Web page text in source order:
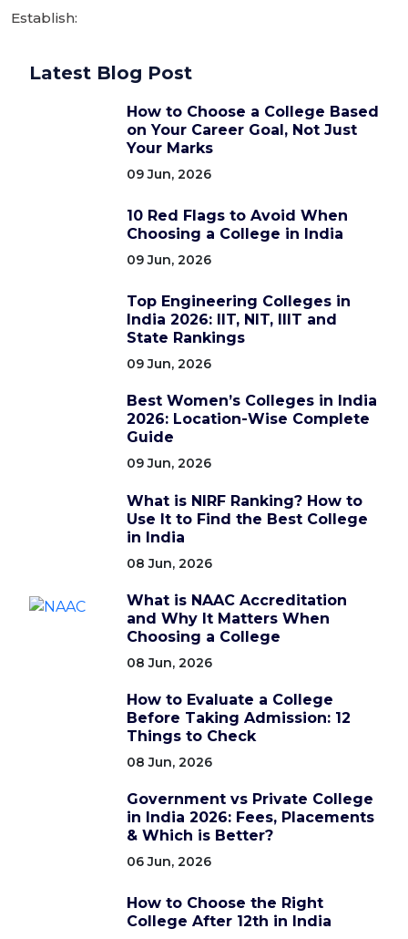
Establish:
Latest Blog Post
How to Choose a College Based
on Your Career Goal, Not Just
Your Marks
09 Jun, 2026
10 Red Flags to Avoid When
Choosing a College in India
09 Jun, 2026
Top Engineering Colleges in
India 2026: IIT, NIT, IIIT and
State Rankings
09 Jun, 2026
Best Women’s Colleges in India
2026: Location-Wise Complete
Guide
09 Jun, 2026
What is NIRF Ranking? How to
Use It to Find the Best College
in India
08 Jun, 2026
What is NAAC Accreditation
and Why It Matters When
Choosing a College
08 Jun, 2026
How to Evaluate a College
Before Taking Admission: 12
Things to Check
08 Jun, 2026
Government vs Private College
in India 2026: Fees, Placements
& Which is Better?
06 Jun, 2026
How to Choose the Right
College After 12th in India